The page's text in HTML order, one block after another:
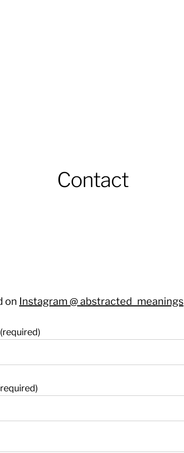
Contact
on Instagram @ abstracted_meanings